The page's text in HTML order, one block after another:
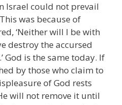
Israel could not prevail
was because of
‘Neither will I be with
destroy the accursed
God is the same today. If
by those who claim to
of God rests
will not remove it until